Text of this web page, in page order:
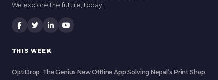
We explore the future, today.
THIS WEEK
OptiDrop: The Genius New Offline App Solving Nepal’s Print Shop